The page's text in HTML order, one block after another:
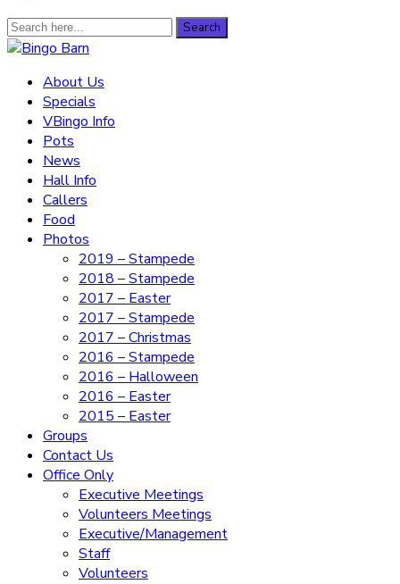
Search
for:
Search
Bingo Barn
The place to play every day!
About Us
Specials
VBingo Info
Pots
News
Hall Info
Callers
Food
Photos
2019 – Stampede
2018 – Stampede
2017 – Easter
2017 – Stampede
2017 – Christmas
2016 – Stampede
2016 – Halloween
2016 – Easter
2015 – Easter
Groups
Contact Us
Office Only
Executive Meetings
Volunteers Meetings
Executive/Management
Staff
Volunteers